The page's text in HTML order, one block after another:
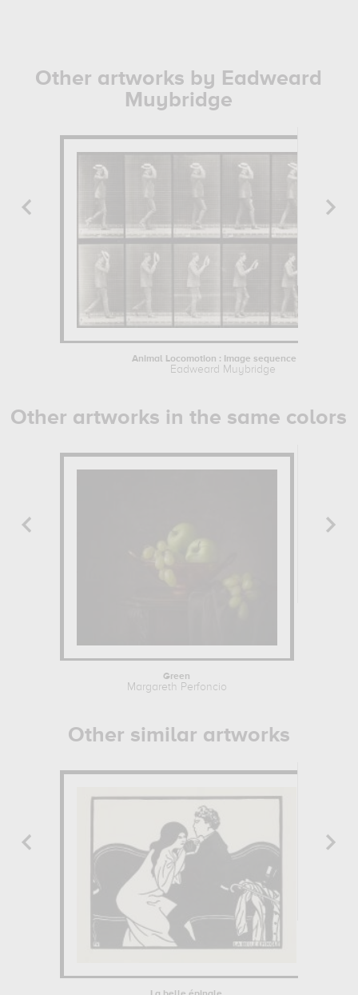
Other artworks by Eadweard
Muybridge
Animal Locomotion : Image sequence of...
Eadweard Muybridge
Other artworks in the same colors
Green
Margareth Perfoncio
Other similar artworks